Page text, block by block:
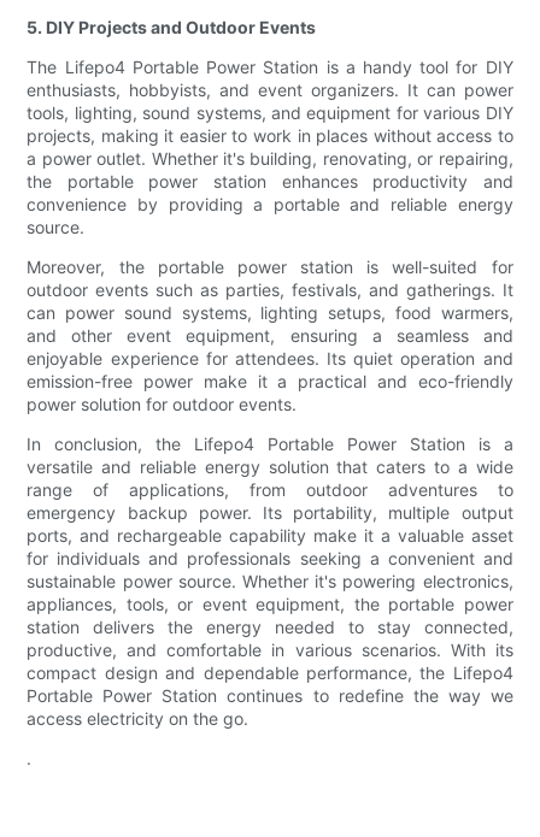
5. DIY Projects and Outdoor Events
The Lifepo4 Portable Power Station is a handy tool for DIY
enthusiasts, hobbyists, and event organizers. It can power
tools, lighting, sound systems, and equipment for various DIY
projects, making it easier to work in places without access to
a power outlet. Whether it's building, renovating, or repairing,
the portable power station enhances productivity and
convenience by providing a portable and reliable energy
source.
Moreover, the portable power station is well-suited for
outdoor events such as parties, festivals, and gatherings. It
can power sound systems, lighting setups, food warmers,
and other event equipment, ensuring a seamless and
enjoyable experience for attendees. Its quiet operation and
emission-free power make it a practical and eco-friendly
power solution for outdoor events.
In conclusion, the Lifepo4 Portable Power Station is a
versatile and reliable energy solution that caters to a wide
range of applications, from outdoor adventures to
emergency backup power. Its portability, multiple output
ports, and rechargeable capability make it a valuable asset
for individuals and professionals seeking a convenient and
sustainable power source. Whether it's powering electronics,
appliances, tools, or event equipment, the portable power
station delivers the energy needed to stay connected,
productive, and comfortable in various scenarios. With its
compact design and dependable performance, the Lifepo4
Portable Power Station continues to redefine the way we
access electricity on the go.
.